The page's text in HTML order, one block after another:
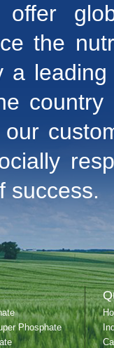
the
a
country
success.
Phosphate